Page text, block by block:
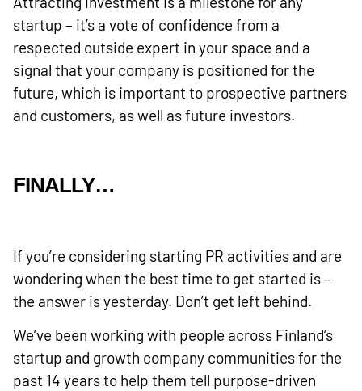
startup – it’s a vote of confidence from a
respected outside expert in your space and a
signal that your company is positioned for the
future, which is important to prospective partners
and customers, as well as future investors.
FINALLY…
If you’re considering starting PR activities and are
wondering when the best time to get started is –
the answer is yesterday. Don’t get left behind.
We’ve been working with people across Finland’s
startup and growth company communities for the
past 14 years to help them tell purpose-driven